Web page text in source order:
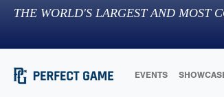
THE WORLD'S LARGEST AND MOST
EVENTS